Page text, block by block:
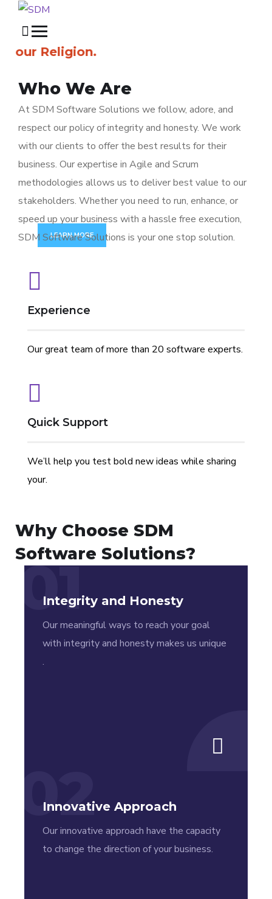
FROM IDEA S
TO PRODUCTS
We create beautiful websites and make world class
// Full Cycle Software Development
LEARN MORE
END-TO-END
DEVELOPMENT
We have
20+
software
least 7
years of
experience
products to
satisfied
costumers.
// We
Create
Digital
LEARN
MORE
EXPERIENCE
DIGITAL
Experts in
Mobile App
AWS, Agile
MongoDB
specializing in
App
// Only
High-
Services
LEARN
MORE
Religion.
Who We Are
At SDM Software Solutions we follow, adore, and
respect our policy of integrity and honesty. We work
with our clients to offer the best results for their
business. Our expertise in Agile and Scrum
methodologies allows us to deliver best value to our
stakeholders. Whether you need to run, enhance, or
speed up your business with a hassle free execution,
SDM Software Solutions is your one stop solution.
Experience
Our great team of more than 20 software experts.
Quick Support
We’ll help you test bold new ideas while sharing
your.
Why Choose SDM
Software Solutions?
01
Integrity and Honesty
Our meaningful ways to reach your goal
with integrity and honesty makes us unique
.
02
Innovative Approach
Our innovative approach have the capacity
to change the direction of your business.